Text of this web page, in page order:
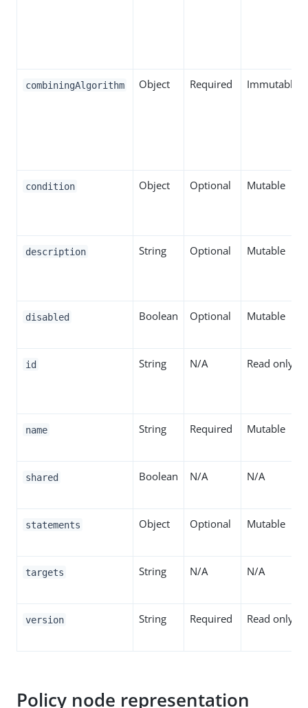
combiningAlgorithm Object Required Immutable
condition Object Optional Mutable
description String Optional Mutable
disabled Boolean Optional Mutable
id String N/A Read only
name String Required Mutable
shared Boolean N/A N/A
statements Object Optional Mutable
targets String N/A N/A
version String Required Read only
Policy node representation